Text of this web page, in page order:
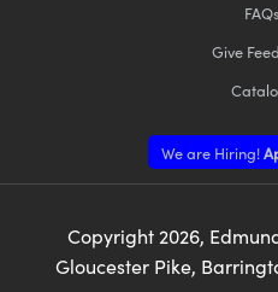
FAQs
Give
We are Hiring!
Copyright 2026,
Gloucester Pike,